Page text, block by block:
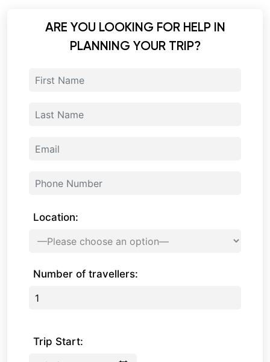
ARE YOU LOOKING FOR HELP IN
PLANNING YOUR TRIP?
Location:
Number of travellers:
Trip Start: